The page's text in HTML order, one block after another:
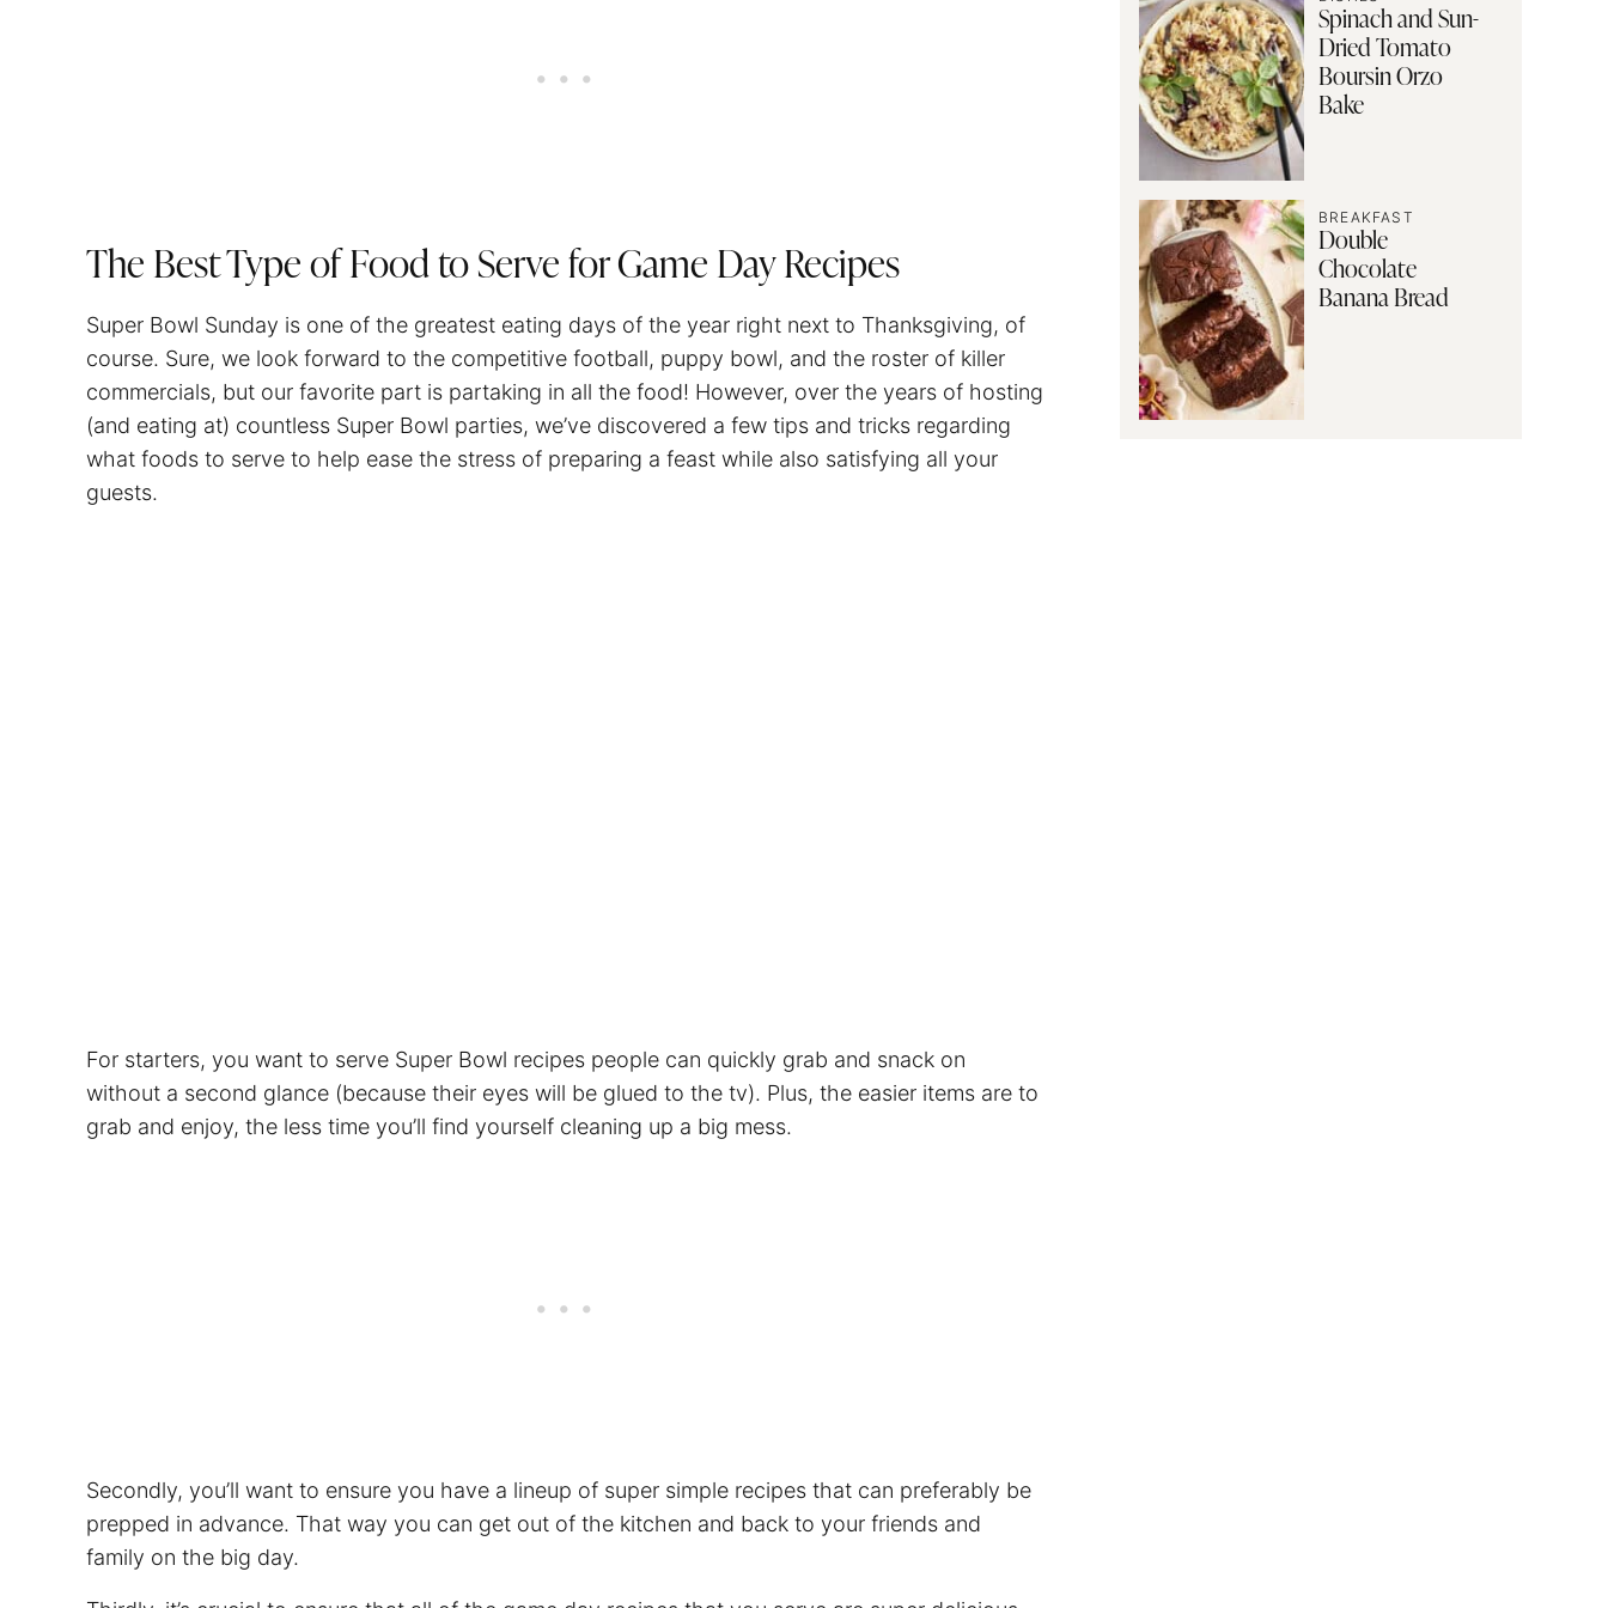
The Best Type of Food to Serve for Game Day Recipes
Super Bowl Sunday is one of the greatest eating days of the year right next to Thanksgiving, of
course. Sure, we look forward to the competitive football, puppy bowl, and the roster of killer
commercials, but our favorite part is partaking in all the food! However, over the years of hosting
(and eating at) countless Super Bowl parties, we’ve discovered a few tips and tricks regarding
what foods to serve to help ease the stress of preparing a feast while also satisfying all your
guests.
For starters, you want to serve Super Bowl recipes people can quickly grab and snack on
without a second glance (because their eyes will be glued to the tv). Plus, the easier items are to
grab and enjoy, the less time you’ll find yourself cleaning up a big mess.
Secondly, you’ll want to ensure you have a lineup of super simple recipes that can preferably be
prepped in advance. That way you can get out of the kitchen and back to your friends and
family on the big day.
Spinach and Sun-
Dried Tomato
Boursin Orzo
Bake
BREAKFAST
Double
Chocolate
Banana Bread